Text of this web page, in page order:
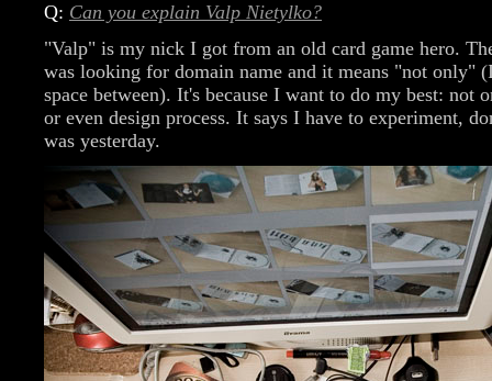
Q: Can you explain Valp Nietylko?
"Valp" is my nick I got from an old card game hero.
was looking for domain name and it means "not only"
space between). It's because I want to do my best: not
or even design process. It says I have to experiment,
was yesterday.